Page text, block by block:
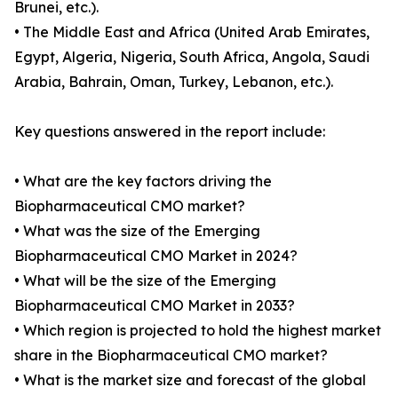
Brunei, etc.).
• The Middle East and Africa (United Arab Emirates,
Egypt, Algeria, Nigeria, South Africa, Angola, Saudi
Arabia, Bahrain, Oman, Turkey, Lebanon, etc.).
Key questions answered in the report include:
• What are the key factors driving the
Biopharmaceutical CMO market?
• What was the size of the Emerging
Biopharmaceutical CMO Market in 2024?
• What will be the size of the Emerging
Biopharmaceutical CMO Market in 2033?
• Which region is projected to hold the highest market
share in the Biopharmaceutical CMO market?
• What is the market size and forecast of the global